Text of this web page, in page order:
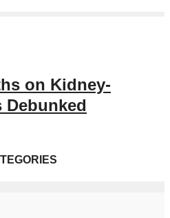
on Kidney-
Debunked